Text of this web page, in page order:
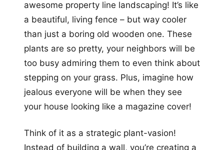
awesome property line landscaping! It’s like
a beautiful, living fence – but way cooler
than just a boring old wooden one. These
plants are so pretty, your neighbors will be
too busy admiring them to even think about
stepping on your grass. Plus, imagine how
jealous everyone will be when they see
your house looking like a magazine cover!
Think of it as a strategic plant-vasion!
Instead of building a wall, you’re creating a